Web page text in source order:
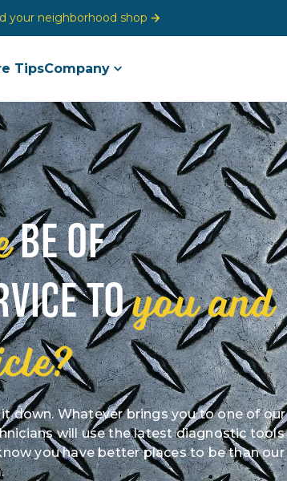
your neighborhood shop
TipsCompany
BE OF
TOyou and
down. Whatever brings you to one of our
will use the latest diagnostic tools
you have better places to be than our